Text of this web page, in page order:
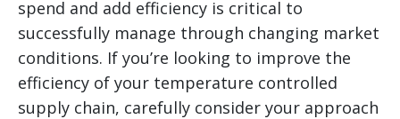
spend and add efficiency is critical to
successfully manage through changing market
conditions. If you’re looking to improve the
efficiency of your temperature controlled
supply chain, carefully consider your approach